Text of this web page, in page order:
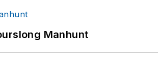
Manhunt